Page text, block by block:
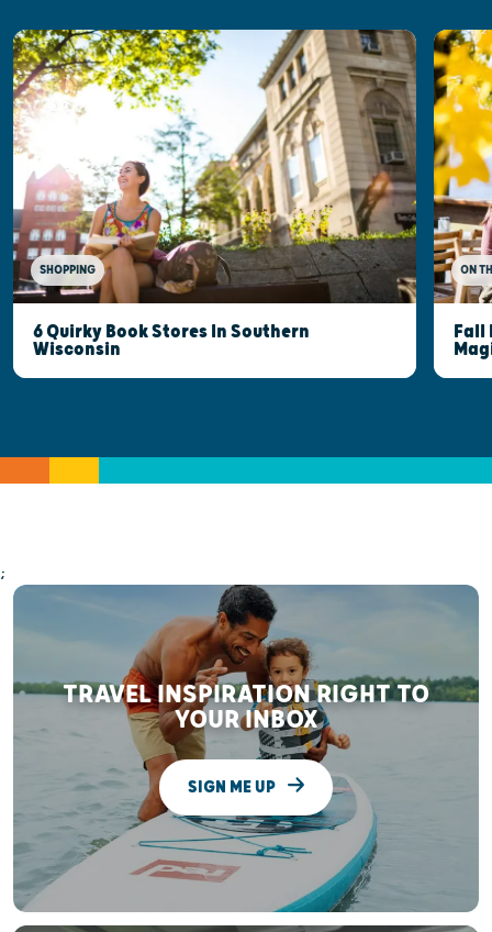
SHOPPING
6 Quirky Book Stores In Southern
Wisconsin
ON
Fall
;
TRAVEL INSPIRATION RIGHT TO
YOUR INBOX
SIGN ME UP